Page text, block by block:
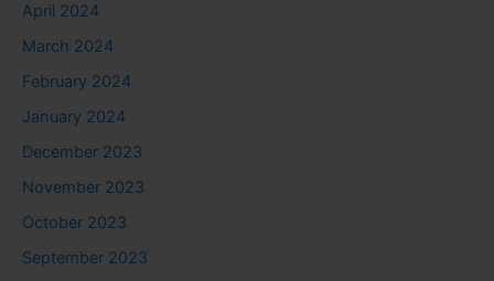
April 2024
March 2024
February 2024
January 2024
December 2023
November 2023
October 2023
September 2023